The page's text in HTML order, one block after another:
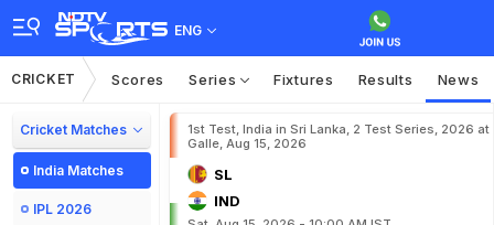
ENG
CRICKET Scores Series Fixtures Results News
Cricket Matches
India Matches
IPL 2026
1st Test, India in Sri Lanka, 2 Test Series, 2026 at
Galle, Aug 15, 2026
SL
IND